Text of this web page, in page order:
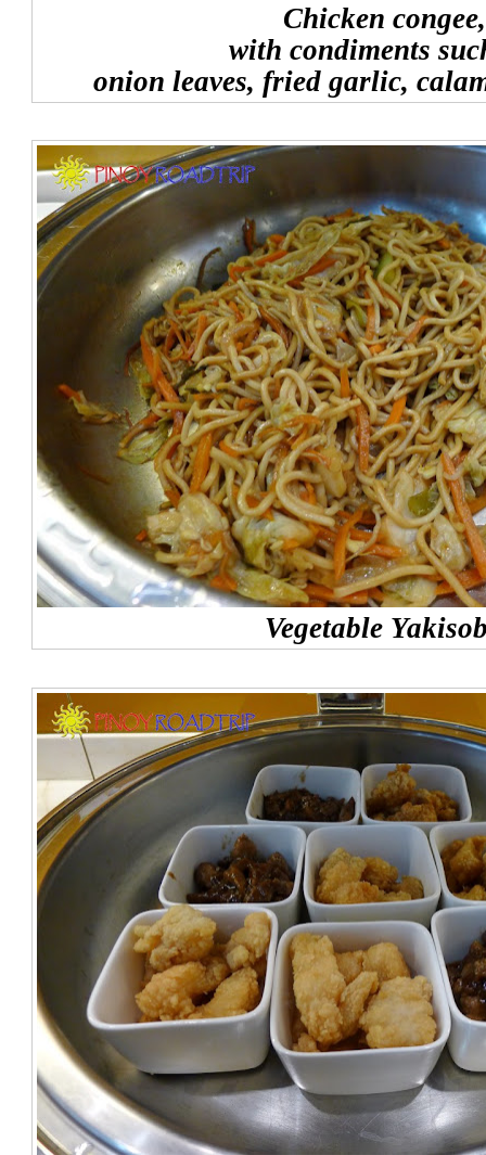
Chicken congee,
with condiments
onion leaves, fried garlic,
Vegetable